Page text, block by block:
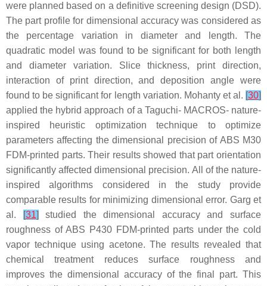
were planned based on a definitive screening design (DSD).
The part profile for dimensional accuracy was considered as
the percentage variation in diameter and length. The
quadratic model was found to be significant for both length
and diameter variation. Slice thickness, print direction,
interaction of print direction, and deposition angle were
found to be significant for length variation. Mohanty et al. [30]
applied the hybrid approach of a Taguchi- MACROS- nature-
inspired heuristic optimization technique to optimize
parameters affecting the dimensional precision of ABS M30
FDM-printed parts. Their results showed that part orientation
significantly affected dimensional precision. All of the nature-
inspired algorithms considered in the study provide
comparable results for minimizing dimensional error. Garg et
al.
[31] studied the dimensional accuracy and surface
roughness of ABS P430 FDM-printed parts under the cold
vapor technique using acetone. The results revealed that
chemical treatment reduces surface roughness and
improves the dimensional accuracy of the final part. This